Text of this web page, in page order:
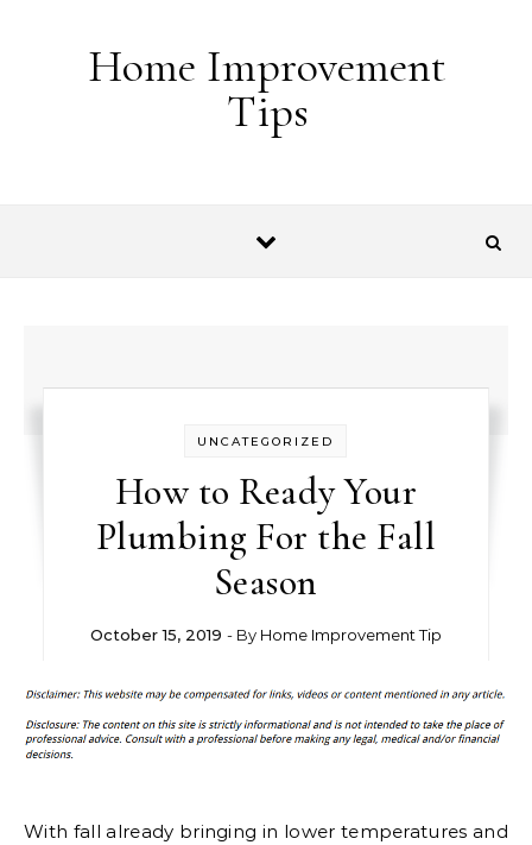
Home Improvement
Tips
UNCATEGORIZED
How to Ready Your
Plumbing For the Fall
Season
October 15, 2019 - By Home Improvement Tip
With fall already bringing in lower temperatures and